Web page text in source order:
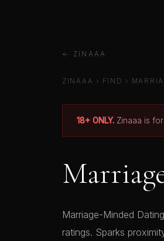
← ZINAAA
ZINAAA › FIND ›
18+ ONLY. Zinaaa is
Marriage-Minded
ratings. Sparks